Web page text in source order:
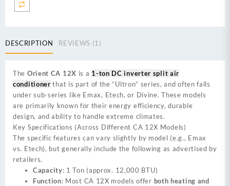
ton
AC
DESCRIPTION REVIEWS (1)
The Orient CA 12X is a 1-ton DC inverter split air
conditioner that is part of the “Ultron” series, and often falls
under sub-series like Emax, Etech, or Divine. These models
are primarily known for their energy efficiency, durable
design, and ability to handle extreme climates.
Key Specifications (Across Different CA 12X Models)
The specific features can vary slightly by model (e.g., Emax
vs. Etech), but generally include the following as advertised by
retailers.
Capacity: 1 Ton (approx. 12,000 BTU)
Function: Most CA 12X models offer both heating and